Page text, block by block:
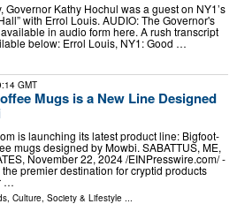
Governor Kathy Hochul was a guest on NY1’s
with Errol Louis. AUDIO: The Governor's
in audio form here. A rush transcript
below: Errol Louis, NY1: Good …
GMT
Mugs is a New Line Designed
is launching its latest product line: Bigfoot-
mugs designed by Mowbi. SABATTUS, ME,
November 22, 2024 /⁨EINPresswire.com⁩/ -
the premier destination for cryptid products
…
Culture, Society & Lifestyle